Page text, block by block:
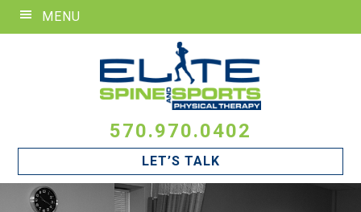
Skip
to
Skip
to
Skip
to
MENU
570.970.0402
LET’S TALK